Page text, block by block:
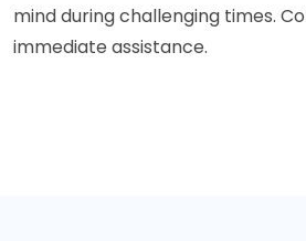
mind during challenging times.
immediate assistance.